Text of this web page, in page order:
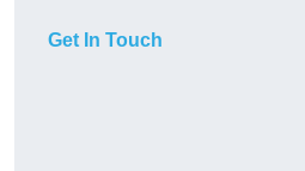
Get In Touch